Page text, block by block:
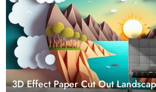
3D Effect Paper Cut Out